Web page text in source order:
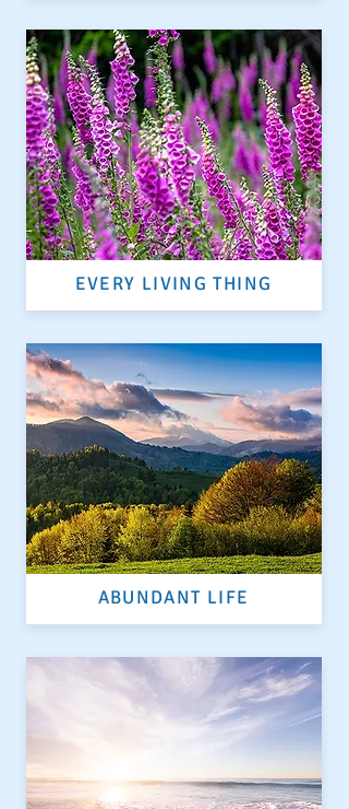
EVERY LIVING THING
ABUNDANT LIFE